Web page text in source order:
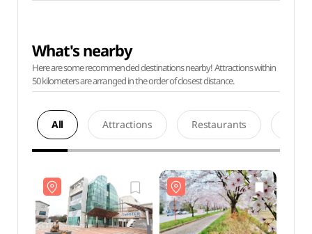
What's nearby
Here are some recommended destinations nearby! Attractions within
50 kilometers are arranged in the order of closest distance.
All Attractions Restaurants